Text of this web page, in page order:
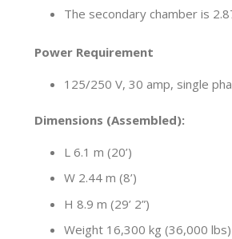
The secondary chamber is
Power Requirement
125/250 V, 30 amp, single
Dimensions (Assembled):
L 6.1 m (20’)
W 2.44 m (8’)
H 8.9 m (29’ 2”)
Weight 16,300 kg (36,000 lbs)